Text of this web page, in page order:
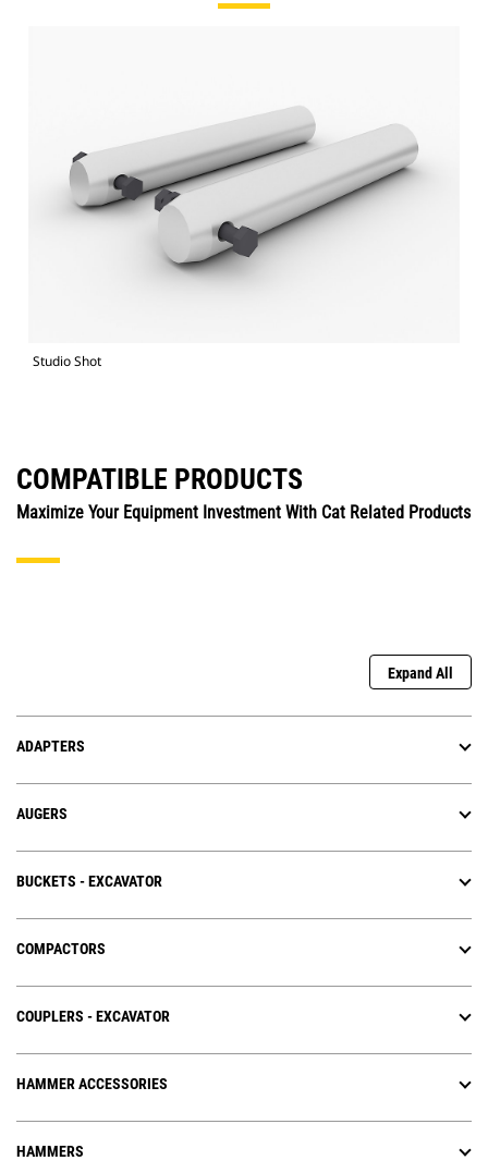
Studio Shot
COMPATIBLE PRODUCTS
Maximize Your Equipment Investment With Cat Related Products
Expand All
ADAPTERS
AUGERS
BUCKETS - EXCAVATOR
COMPACTORS
COUPLERS - EXCAVATOR
HAMMER ACCESSORIES
HAMMERS